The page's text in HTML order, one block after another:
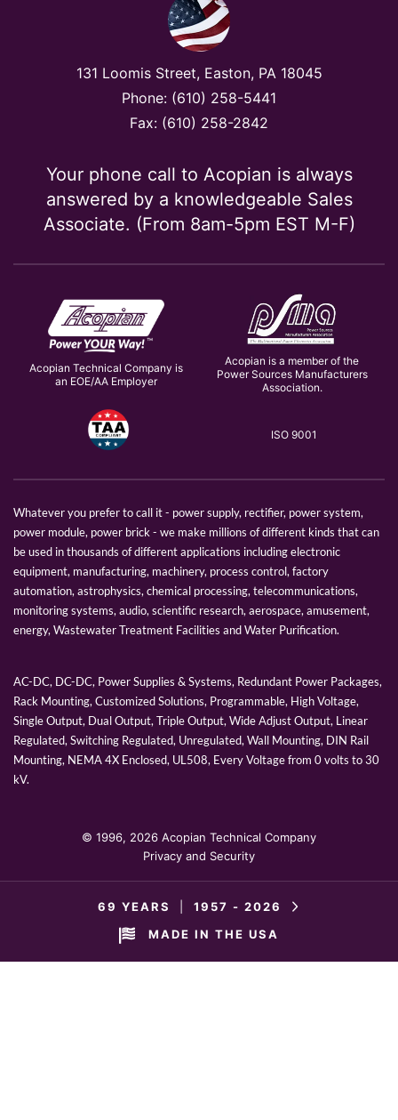
131 Loomis Street, Easton, PA 18045
Phone: (610) 258-5441
Fax: (610) 258-2842
Your phone call to Acopian is always
answered by a knowledgeable Sales
Associate. (From 8am-5pm EST M-F)
Acopian Technical Company is
an EOE/AA Employer
Acopian is a member of the
Power Sources Manufacturers
Association.
ISO 9001
Whatever you prefer to call it - power supply, rectifier, power system,
power module, power brick - we make millions of different kinds that can
be used in thousands of different applications including electronic
equipment, manufacturing, machinery, process control, factory
automation, astrophysics, chemical processing, telecommunications,
monitoring systems, audio, scientific research, aerospace, amusement,
energy, Wastewater Treatment Facilities and Water Purification.
AC-DC, DC-DC, Power Supplies & Systems, Redundant Power Packages,
Rack Mounting, Customized Solutions, Programmable, High Voltage,
Single Output, Dual Output, Triple Output, Wide Adjust Output, Linear
Regulated, Switching Regulated, Unregulated, Wall Mounting, DIN Rail
Mounting, NEMA 4X Enclosed, UL508, Every Voltage from 0 volts to 30
kV.
© 1996, 2026 Acopian Technical Company
Privacy and Security
69 YEARS 1957 - 2026
MADE IN THE USA